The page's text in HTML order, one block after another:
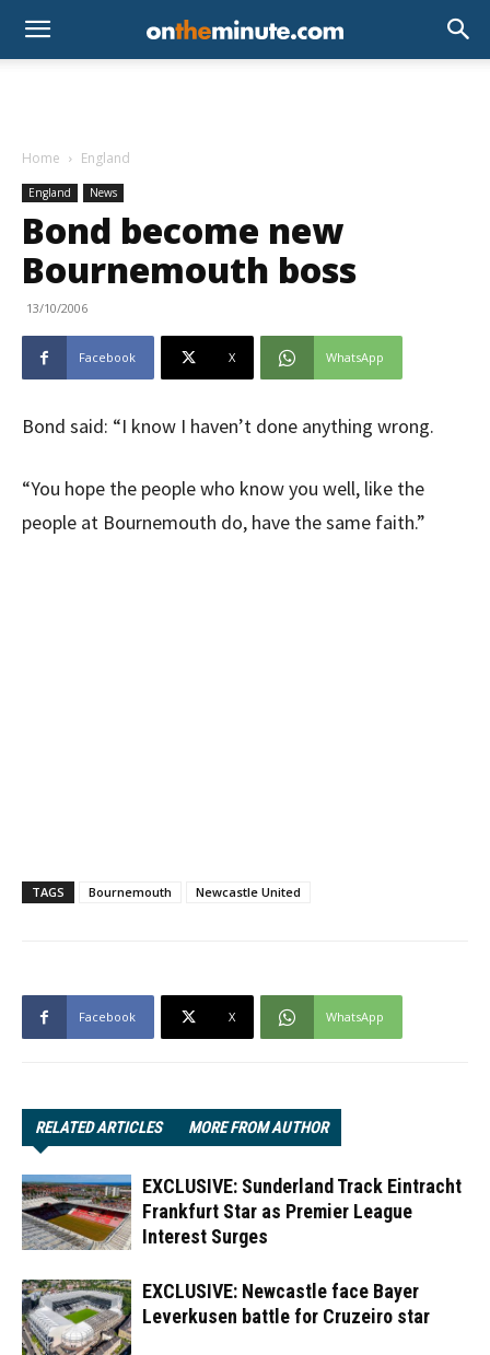
Home England
England News
Bond become new
Bournemouth boss
13/10/2006
Facebook X WhatsApp
Bond said: “I know I haven’t done anything wrong.
“You hope the people who know you well, like the
people at Bournemouth do, have the same faith.”
TAGS Bournemouth Newcastle United
Facebook X WhatsApp
RELATED ARTICLES MORE FROM AUTHOR
EXCLUSIVE: Sunderland Track Eintracht
Frankfurt Star as Premier League
Interest Surges
EXCLUSIVE: Newcastle face Bayer
Leverkusen battle for Cruzeiro star